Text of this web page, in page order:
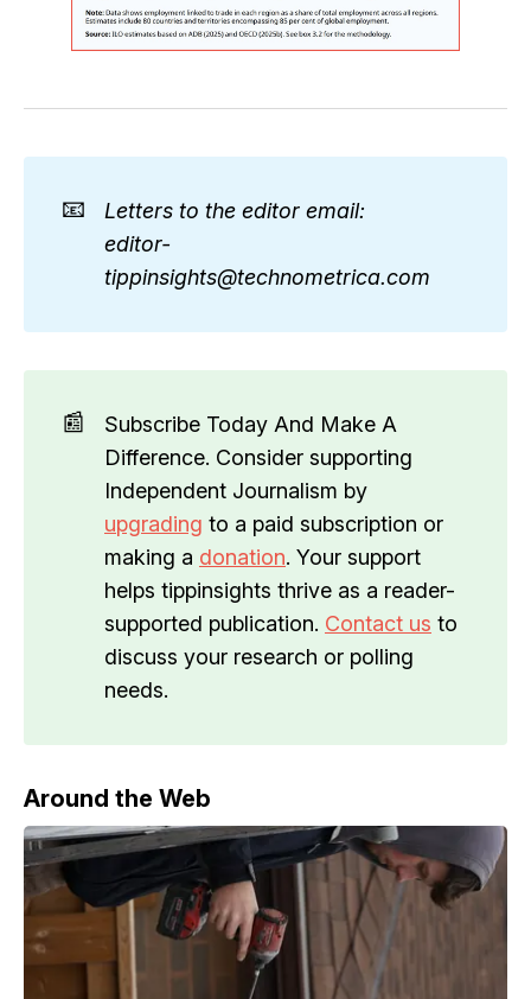
📧
Letters to the editor email:
editor-
tippinsights@technometrica.com
📰
Subscribe Today And Make A
Difference. Consider supporting
Independent Journalism by
upgrading to a paid subscription or
making a donation. Your support
helps tippinsights thrive as a reader-
supported publication. Contact us to
discuss your research or polling
needs.
Around the Web